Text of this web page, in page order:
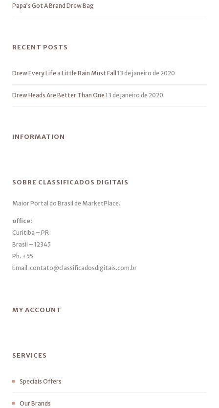
Papa’s Got A Brand Drew Bag
RECENT POSTS
Drew Every Life a Little Rain Must Fall 13 de janeiro de 2020
Drew Heads Are Better Than One13 de janeiro de 2020
INFORMATION
SOBRE CLASSIFICADOS DIGITAIS
Maior Portal do Brasil de MarketPlace.
office:
Curitiba – PR
Brasil – 12345
Ph. +55
Email. contato@classificadosdigitais.com.br
MY ACCOUNT
SERVICES
Speciais Offers
Our Brands